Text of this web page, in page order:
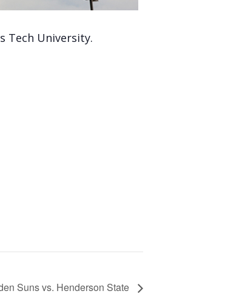
Tech University.
Suns vs. Henderson State